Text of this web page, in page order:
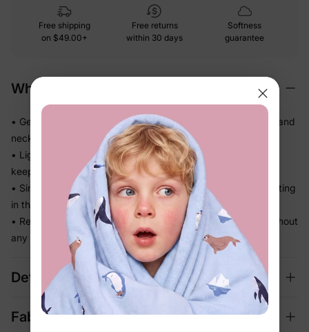
Free shipping
on $49.00+
Free returns
within 30 days
Softness
guarantee
Why We Love It
• Gentle soft-touch materials — kind on little heads, hands, and
necks all day
• Lightweight and easy to wear, so kids don't fuss about
keeping it on
• Simple, practical design that finishes the outfit without getting
in the way
• Ready for school runs, outdoor play, and family photos without
any extra effort
Details
Fabric + Care